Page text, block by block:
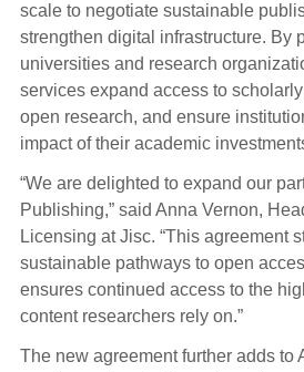
scale to negotiate sustainable
strengthen digital infrastructure. By
universities and research
services expand access to
open research, and ensure
impact of their academic
“We are delighted to expand our
Publishing,” said Anna Vernon,
Licensing at Jisc. “This agreement
sustainable pathways to open
ensures continued access to the
content researchers rely on.”
The new agreement further adds to